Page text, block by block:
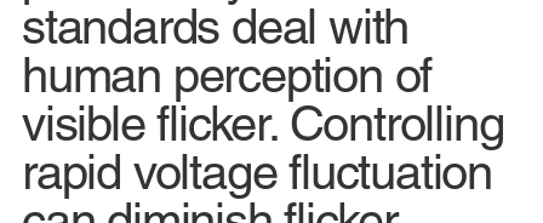
standards deal with
human perception of
visible flicker. Controlling
rapid voltage fluctuation